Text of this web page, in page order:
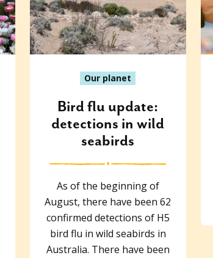
Our planet
Bird flu update:
detections in wild
seabirds
As of the beginning of
August, there have been 62
confirmed detections of H5
bird flu in wild seabirds in
Australia. There have been